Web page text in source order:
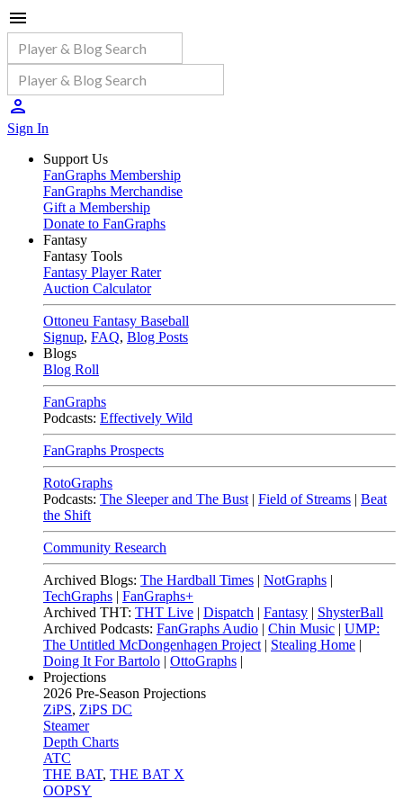
Sign In
Support Us
FanGraphs Membership
FanGraphs Merchandise
Gift a Membership
Donate to FanGraphs
Fantasy
Fantasy Tools
Fantasy Player Rater
Auction Calculator
Ottoneu Fantasy Baseball
Signup, FAQ, Blog Posts
Blogs
Blog Roll
FanGraphs
Podcasts: Effectively Wild
FanGraphs Prospects
RotoGraphs
Podcasts: The Sleeper and The Bust | Field of Streams | Beat
the Shift
Community Research
Archived Blogs: The Hardball Times | NotGraphs |
TechGraphs | FanGraphs+
Archived THT: THT Live | Dispatch | Fantasy | ShysterBall
Archived Podcasts: FanGraphs Audio | Chin Music | UMP:
The Untitled McDongenhagen Project | Stealing Home |
Doing It For Bartolo | OttoGraphs |
Projections
2026 Pre-Season Projections
ZiPS, ZiPS DC
Steamer
Depth Charts
ATC
THE BAT, THE BAT X
OOPSY